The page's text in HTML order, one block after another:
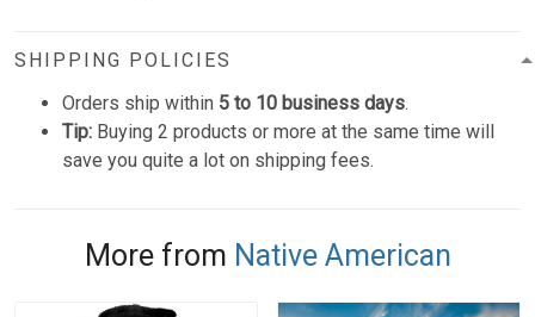
SHIPPING POLICIES
Orders ship within 5 to 10 business days.
Tip: Buying 2 products or more at the same time will
save you quite a lot on shipping fees.
More from Native American